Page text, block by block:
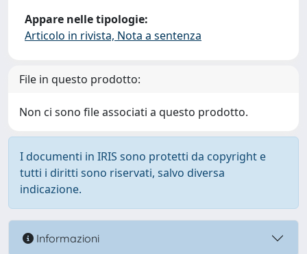
Appare nelle tipologie:
Articolo in rivista, Nota a sentenza
File in questo prodotto:
Non ci sono file associati a questo prodotto.
I documenti in IRIS sono protetti da copyright e
tutti i diritti sono riservati, salvo diversa
indicazione.
Informazioni